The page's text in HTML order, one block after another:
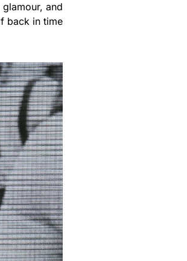
and
back in time